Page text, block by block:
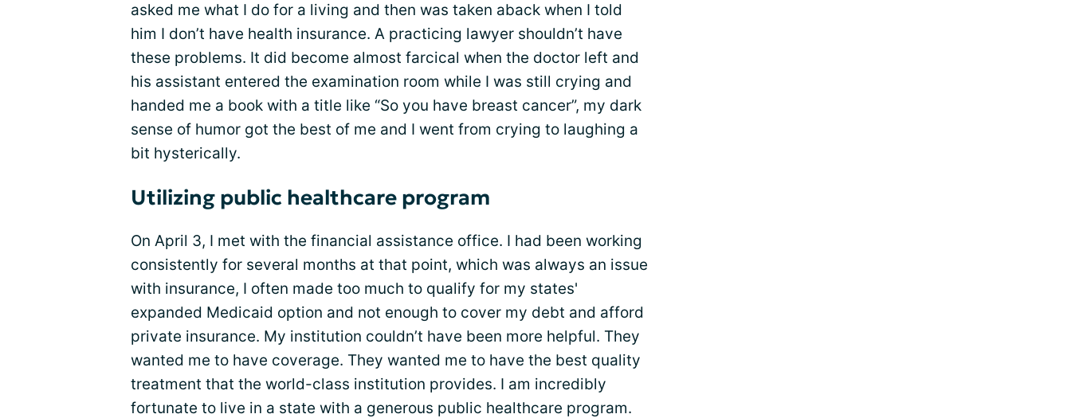
asked me what I do for a living and then was taken aback when I told
him I don’t have health insurance. A practicing lawyer shouldn’t have
these problems. It did become almost farcical when the doctor left and
his assistant entered the examination room while I was still crying and
handed me a book with a title like “So you have breast cancer”, my dark
sense of humor got the best of me and I went from crying to laughing a
bit hysterically.
Utilizing public healthcare program
On April 3, I met with the financial assistance office. I had been working
consistently for several months at that point, which was always an issue
with insurance, I often made too much to qualify for my states'
expanded Medicaid option and not enough to cover my debt and afford
private insurance. My institution couldn’t have been more helpful. They
wanted me to have coverage. They wanted me to have the best quality
treatment that the world-class institution provides. I am incredibly
fortunate to live in a state with a generous public healthcare program.